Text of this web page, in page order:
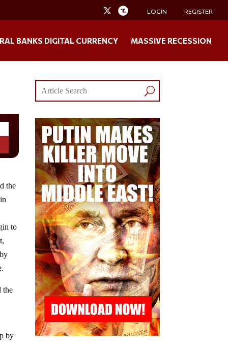
LOGIN REGISTER
BANKS DIGITAL CURRENCY MASSIVE RECESSION
the
to
the
by